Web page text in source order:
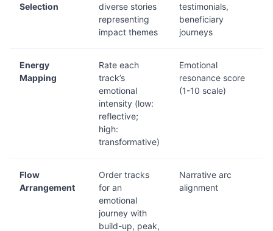
Selection
diverse stories
representing
impact themes
testimonials,
beneficiary
journeys
Energy
Mapping
Rate each
track’s
emotional
intensity (low:
reflective;
high:
transformative)
Emotional
resonance score
(1-10 scale)
Flow
Arrangement
Order tracks
for an
emotional
journey with
build-up, peak,
Narrative arc
alignment